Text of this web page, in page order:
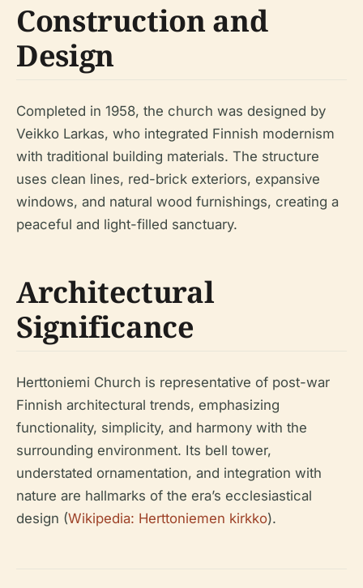
Construction and
Design
Completed in 1958, the church was designed by
Veikko Larkas, who integrated Finnish modernism
with traditional building materials. The structure
uses clean lines, red-brick exteriors, expansive
windows, and natural wood furnishings, creating a
peaceful and light-filled sanctuary.
Architectural
Significance
Herttoniemi Church is representative of post-war
Finnish architectural trends, emphasizing
functionality, simplicity, and harmony with the
surrounding environment. Its bell tower,
understated ornamentation, and integration with
nature are hallmarks of the era’s ecclesiastical
design (Wikipedia: Herttoniemen kirkko).